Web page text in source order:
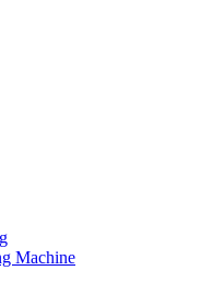
Machine